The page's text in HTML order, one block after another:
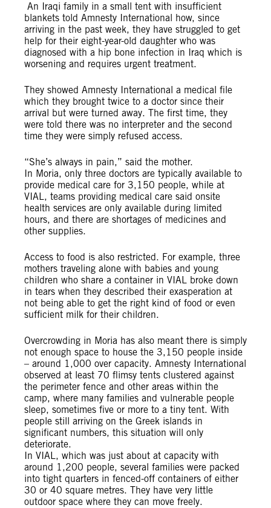
An Iraqi family in a small tent with insufficient
blankets told Amnesty International how, since
arriving in the past week, they have struggled to get
help for their eight-year-old daughter who was
diagnosed with a hip bone infection in Iraq which is
worsening and requires urgent treatment.
They showed Amnesty International a medical file
which they brought twice to a doctor since their
arrival but were turned away. The first time, they
were told there was no interpreter and the second
time they were simply refused access.
“She’s always in pain,” said the mother.
In Moria, only three doctors are typically available to
provide medical care for 3,150 people, while at
VIAL, teams providing medical care said onsite
health services are only available during limited
hours, and there are shortages of medicines and
other supplies.
Access to food is also restricted. For example, three
mothers traveling alone with babies and young
children who share a container in VIAL broke down
in tears when they described their exasperation at
not being able to get the right kind of food or even
sufficient milk for their children.
Overcrowding in Moria has also meant there is simply
not enough space to house the 3,150 people inside
– around 1,000 over capacity. Amnesty International
observed at least 70 flimsy tents clustered against
the perimeter fence and other areas within the
camp, where many families and vulnerable people
sleep, sometimes five or more to a tiny tent. With
people still arriving on the Greek islands in
significant numbers, this situation will only
deteriorate.
In VIAL, which was just about at capacity with
around 1,200 people, several families were packed
into tight quarters in fenced-off containers of either
30 or 40 square metres. They have very little
outdoor space where they can move freely.